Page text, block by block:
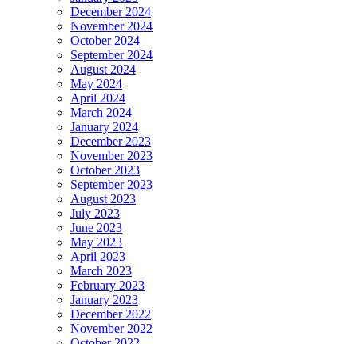
December 2024
November 2024
October 2024
September 2024
August 2024
May 2024
April 2024
March 2024
January 2024
December 2023
November 2023
October 2023
September 2023
August 2023
July 2023
June 2023
May 2023
April 2023
March 2023
February 2023
January 2023
December 2022
November 2022